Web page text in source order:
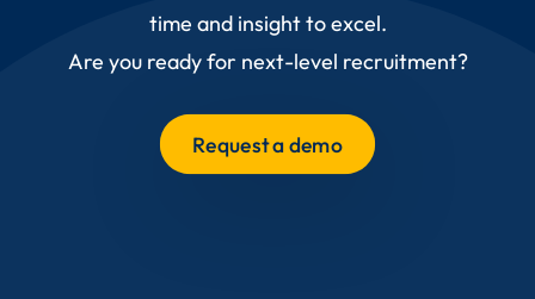
time and insight to excel.
Are you ready for next-level recruitment?
Request a demo